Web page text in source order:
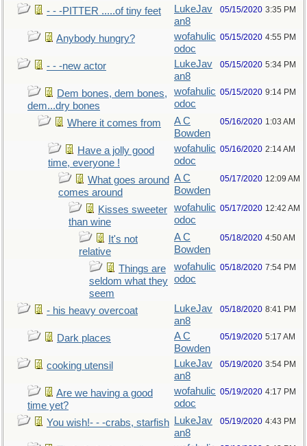
- - -PITTER .....of tiny feet
LukeJav
an8
05/15/2020 3:35 PM
Anybody hungry?
wofahulic
odoc
05/15/2020 4:55 PM
- - -new actor
LukeJav
an8
05/15/2020 5:34 PM
Dem bones, dem bones,
dem...dry bones
wofahulic
odoc
05/15/2020 9:14 PM
Where it comes from
A C
Bowden
05/16/2020 1:03 AM
Have a jolly good
time, everyone !
wofahulic
odoc
05/16/2020 2:14 AM
What goes around
comes around
A C
Bowden
05/17/2020 12:09 AM
Kisses sweeter
than wine
wofahulic
odoc
05/17/2020 12:42 AM
It's not
relative
A C
Bowden
05/18/2020 4:50 AM
Things are
seldom what they
seem
wofahulic
odoc
05/18/2020 7:54 PM
- his heavy overcoat
LukeJav
an8
05/18/2020 8:41 PM
Dark places
A C
Bowden
05/19/2020 5:17 AM
cooking utensil
LukeJav
an8
05/19/2020 3:54 PM
Are we having a good
time yet?
wofahulic
odoc
05/19/2020 4:17 PM
You wish!- - -crabs, starfish
LukeJav
an8
05/19/2020 4:43 PM